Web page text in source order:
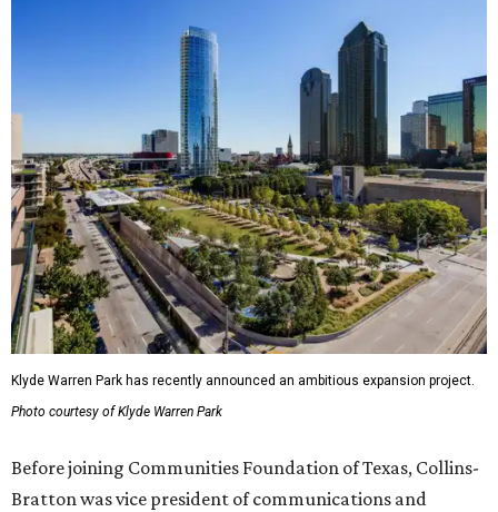
Klyde Warren Park has recently announced an ambitious expansion project.
Photo courtesy of Klyde Warren Park
Before joining Communities Foundation of Texas, Collins-
Bratton was vice president of communications and